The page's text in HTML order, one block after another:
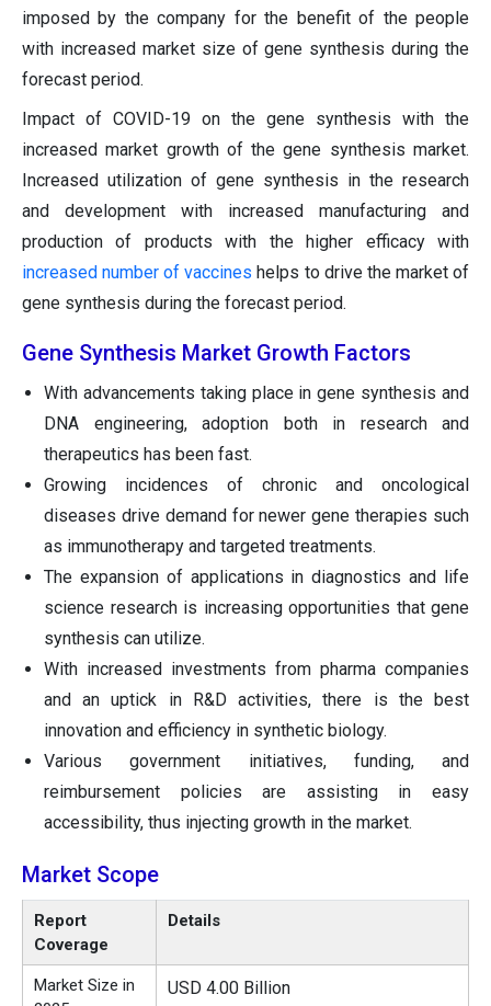
imposed by the company for the benefit of the people
with increased market size of gene synthesis during the
forecast period.
Impact of COVID-19 on the gene synthesis with the
increased market growth of the gene synthesis market.
Increased utilization of gene synthesis in the research
and development with increased manufacturing and
production of products with the higher efficacy with
increased number of vaccines helps to drive the market of
gene synthesis during the forecast period.
Gene Synthesis Market Growth Factors
With advancements taking place in gene synthesis and
DNA engineering, adoption both in research and
therapeutics has been fast.
Growing incidences of chronic and oncological
diseases drive demand for newer gene therapies such
as immunotherapy and targeted treatments.
The expansion of applications in diagnostics and life
science research is increasing opportunities that gene
synthesis can utilize.
With increased investments from pharma companies
and an uptick in R&D activities, there is the best
innovation and efficiency in synthetic biology.
Various government initiatives, funding, and
reimbursement policies are assisting in easy
accessibility, thus injecting growth in the market.
Market Scope
Report
Coverage
Details
Market Size in
USD 4.00 Billion